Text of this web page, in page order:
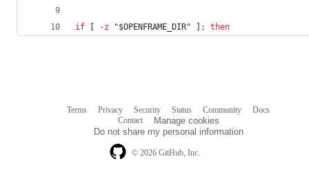
if -z "$OPENFRAME_DIR" ; then
© 2026 GitHub, Inc.
Terms Privacy Security Status Community
Docs
Contact
Manage cookies
Do not share my personal information